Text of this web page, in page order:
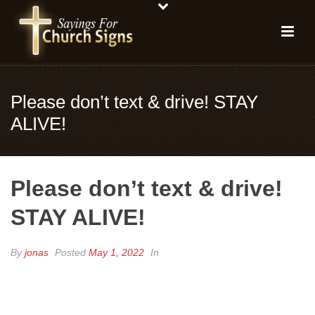
Please don’t text & drive! STAY
ALIVE!
Please don’t text & drive!
STAY ALIVE!
Byjonas Posted May 1, 2022 In